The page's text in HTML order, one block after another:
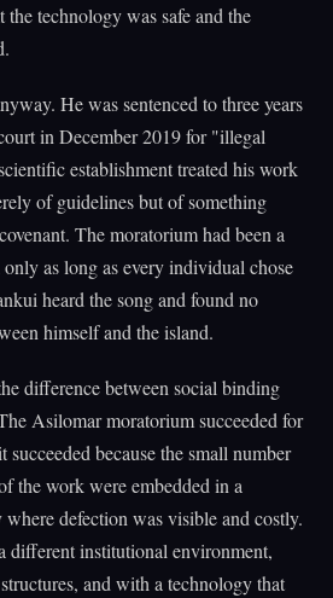
the technology was safe and the
He was sentenced to three years
in December 2019 for "illegal
establishment treated his work
of guidelines but of something
The moratorium had been a
as long as every individual chose
heard the song and found no
himself and the island.
difference between social binding
Asilomar moratorium succeeded for
because the small number
the work were embedded in a
defection was visible and costly.
different institutional environment,
and with a technology that